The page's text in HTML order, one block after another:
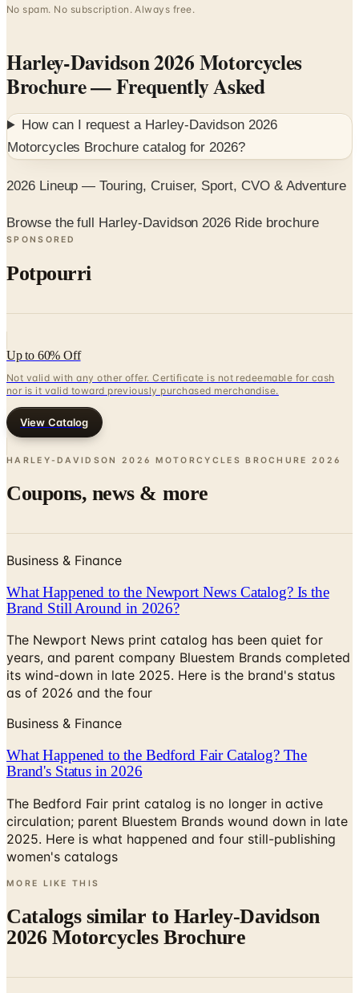
No spam. No subscription. Always free.
Harley-Davidson 2026 Motorcycles
Brochure— Frequently Asked
How can I request a Harley-Davidson 2026
Motorcycles Brochurecatalog for2026?
2026 Lineup — Touring, Cruiser, Sport, CVO & Adventure
Browse the full Harley-Davidson 2026 Ride brochure
SPONSORED
Potpourri
Up to 60% Off
Not valid with any other offer. Certificate is not redeemable for cash
nor is it valid toward previously purchased merchandise.
View Catalog
HARLEY-DAVIDSON 2026 MOTORCYCLES BROCHURE 2026
Coupons, news & more
Business & Finance
What Happened to the Newport News Catalog? Is the
Brand Still Around in 2026?
The Newport News print catalog has been quiet for
years, and parent company Bluestem Brands completed
its wind-down in late 2025. Here is the brand's status
as of 2026 and the four
Business & Finance
What Happened to the Bedford Fair Catalog? The
Brand's Status in 2026
The Bedford Fair print catalog is no longer in active
circulation; parent Bluestem Brands wound down in late
2025. Here is what happened and four still-publishing
women's catalogs
MORE LIKE THIS
Catalogs similar to Harley-Davidson
2026 Motorcycles Brochure